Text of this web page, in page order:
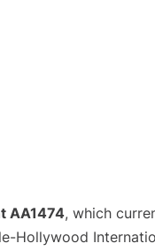
AA1474, which
Hollywood